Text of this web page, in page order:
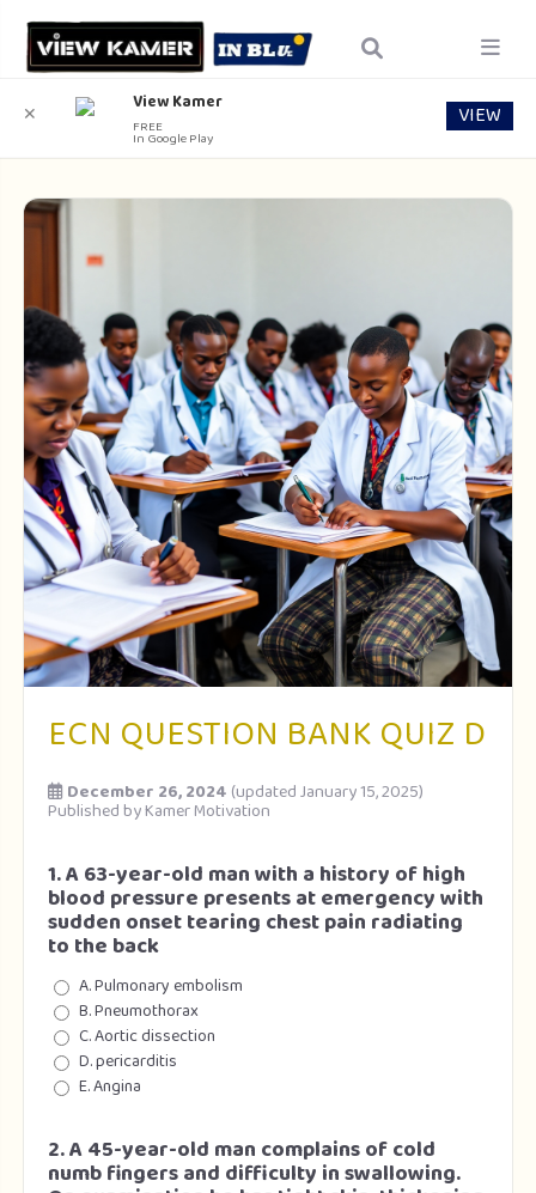
ECN QUESTION BANK QUIZ D
December 26, 2024 (updated January 15, 2025)
Published byKamer Motivation
1. A 63-year-old man with a history of high
blood pressure presents at emergency with
sudden onset tearing chest pain radiating
to the back
A. Pulmonary embolism
B. Pneumothorax
C. Aortic dissection
D. pericarditis
E. Angina
2. A 45-year-old man complains of cold
numb fingers and difficulty in swallowing.
✕ View Kamer
FREE
In Google Play
VIEW